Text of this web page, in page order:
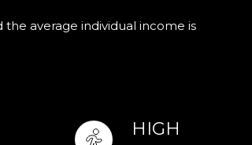
the average individual income is
HIGH